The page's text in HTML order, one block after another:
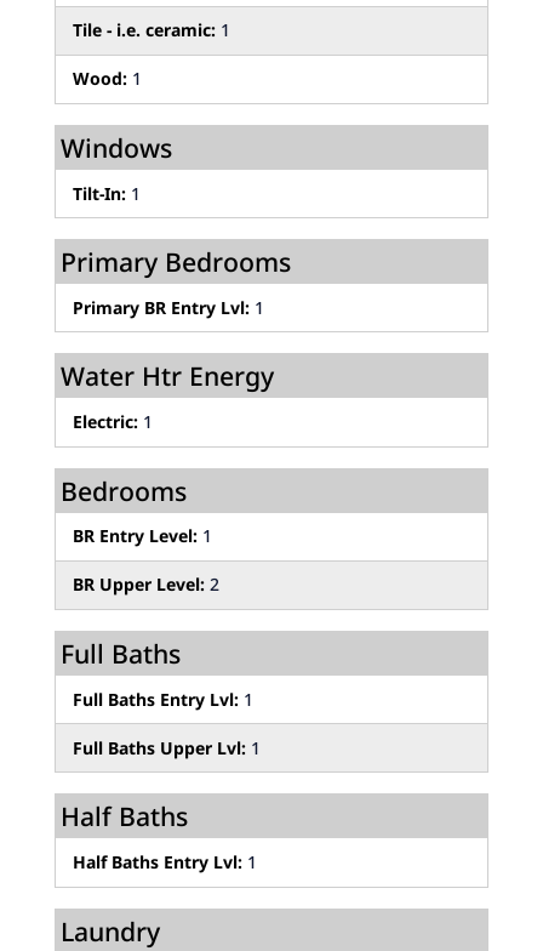
Tile - i.e. ceramic:1
Wood:1
Windows
Tilt-In:1
Primary Bedrooms
Primary BR Entry Lvl:1
Water Htr Energy
Electric:1
Bedrooms
BR Entry Level:1
BR Upper Level:2
Full Baths
Full Baths Entry Lvl:1
Full Baths Upper Lvl:1
Half Baths
Half Baths Entry Lvl:1
Laundry